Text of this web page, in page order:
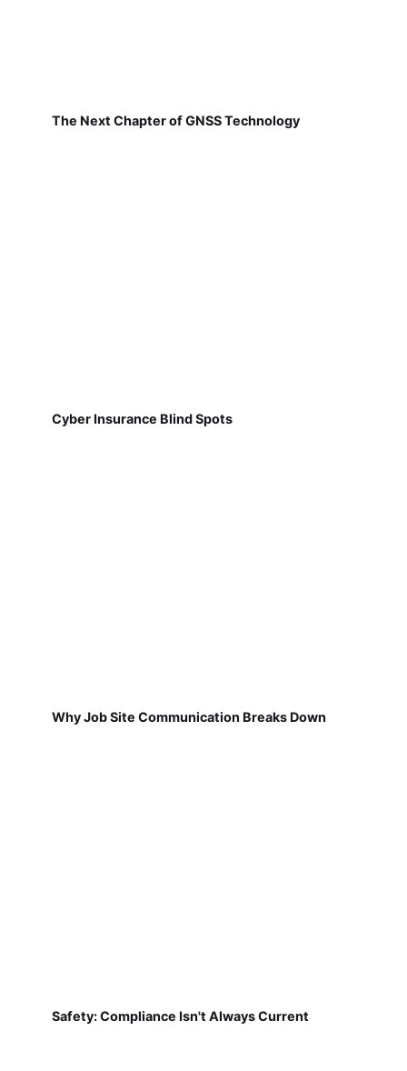
The Next Chapter of GNSS Technology
Cyber Insurance Blind Spots
Why Job Site Communication Breaks Down
Safety: Compliance Isn't Always Current